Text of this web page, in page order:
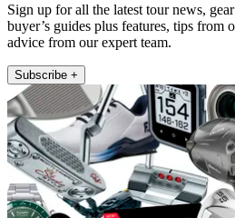
Sign up for all the latest tour news,
buyer’s guides plus features, tips from
advice from our expert team.
Subscribe +